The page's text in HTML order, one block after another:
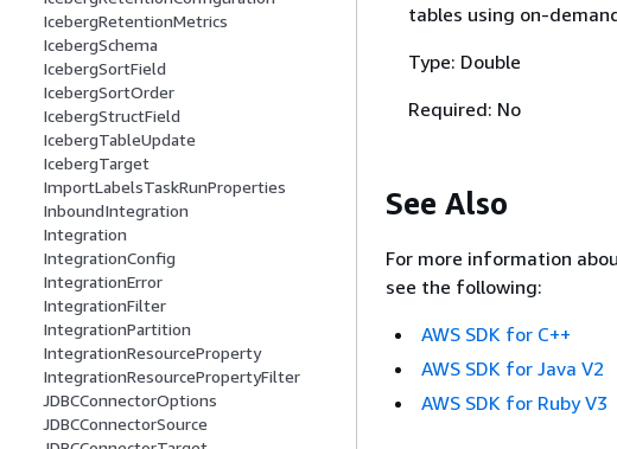
IcebergRetentionMetrics
IcebergSchema
IcebergSortField
IcebergSortOrder
IcebergStructField
IcebergTableUpdate
IcebergTarget
ImportLabelsTaskRunProperties
InboundIntegration
Integration
IntegrationConfig
IntegrationError
IntegrationFilter
IntegrationPartition
IntegrationResourceProperty
IntegrationResourcePropertyFilter
JDBCConnectorOptions
JDBCConnectorSource
tables using on-
Type: Double
Required: No
See Also
For more information
see the following:
AWS SDK for C++
AWS SDK for Java V2
AWS SDK for Ruby V3